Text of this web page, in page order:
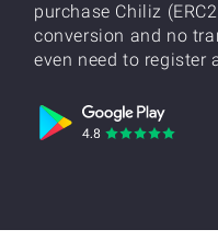
purchase Chiliz
conversion and no
even need to register